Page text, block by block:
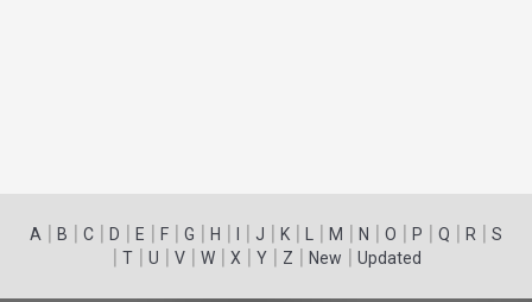
A | B | C | D | E | F | G | H | | J | K | | M | N | O | P | Q | R | S
| T| U | V| W| X | Y| Z | New | Updated